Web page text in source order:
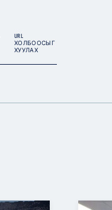
URL
ХОЛБООСЫГ
ХУУЛАХ